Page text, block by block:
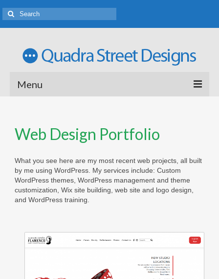
Menu
Web Design Portfolio
Rates and Terms of Business
Tutoring
Contact Us
Web Design Portfolio
What you see here are my most recent web projects, all built
by me using WordPress. My services include: Custom
WordPress themes, WordPress management and theme
customization, Wix site building, web site and logo design,
and WordPress training.